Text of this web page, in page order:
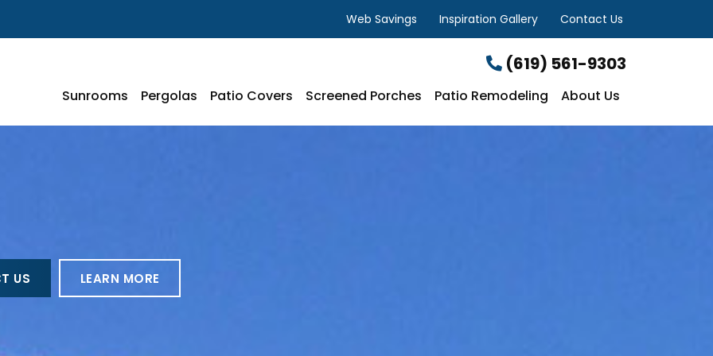
Web Savings Inspiration Gallery Contact Us
(619) 561-9303
Sunrooms Pergolas Patio Covers Screened Porches Patio Remodeling About Us
US LEARN MORE